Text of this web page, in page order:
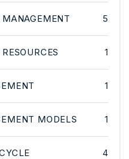
5
1
1
MODELS 1
4